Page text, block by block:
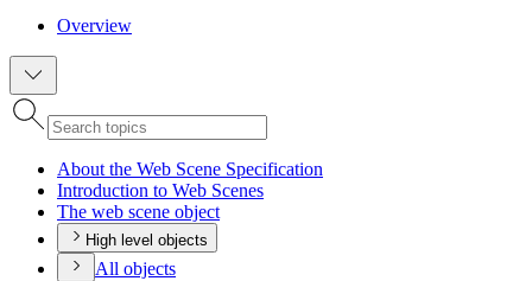
Overview
About the Web Scene Specification
Introduction to Web Scenes
The web scene object
High level objects
All objects